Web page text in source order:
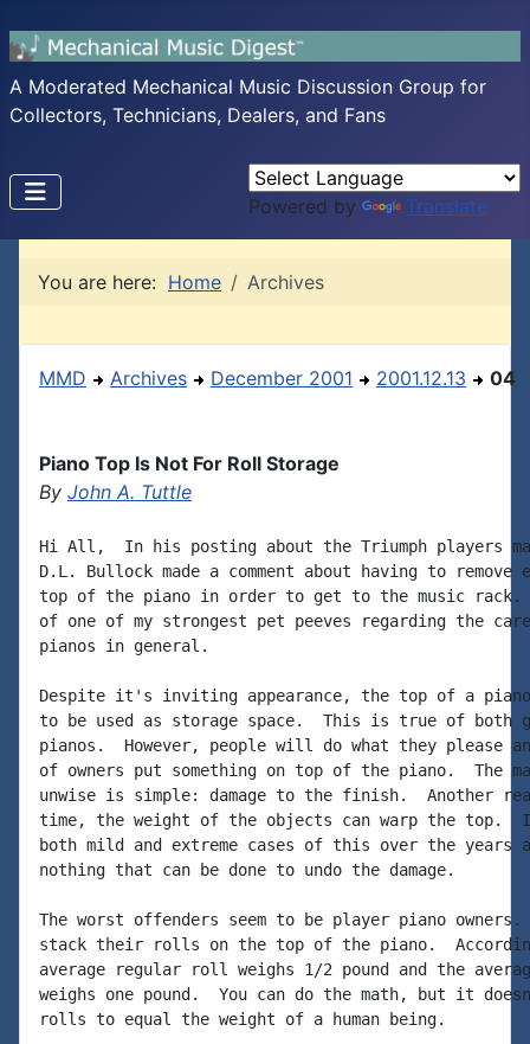
A Moderated Mechanical Music Discussion Group for
Collectors, Technicians, Dealers, and Fans
Powered by Translate
You are here: Home Archives
MMD Archives December 2001 2001.12.13 04
Piano Top Is Not For Roll Storage
By John A. Tuttle
Hi All,  In his posting about the Triumph players
D.L. Bullock made a comment about having to
top of the piano in order to get to the music rack.
of one of my strongest pet peeves regarding the
pianos in general.
Despite it's inviting appearance, the top of a piano
to be used as storage space.  This is true of both
pianos.  However, people will do what they please
of owners put something on top of the piano.  The
unwise is simple: damage to the finish.  Another
time, the weight of the objects can warp the top.  I
both mild and extreme cases of this over the
nothing that can be done to undo the damage.
The worst offenders seem to be player piano owners.
stack their rolls on the top of the piano.
average regular roll weighs 1/2 pound and the
weighs one pound.  You can do the math, but it
rolls to equal the weight of a human being.